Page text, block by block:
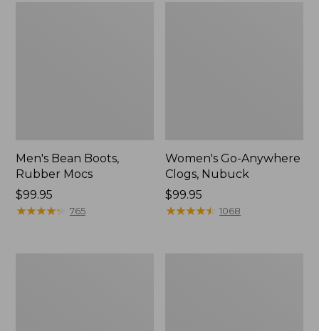
Men's Bean Boots,
Rubber Mocs
Price:
$99.95
$99.95
★★★★★
★★★★★ 765
Women's Go-Anywhere
Clogs, Nubuck
Price:
$99.95
$99.95
★★★★★
★★★★★ 1068